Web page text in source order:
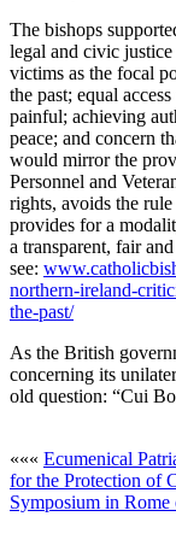
The bishops
legal and civic
victims as the focal
the past; equal
painful; achieving
peace; and concern
would mirror the
Personnel and
rights, avoids the
provides for a
a transparent, fair
see:
northern-ireland-
the-past/
As the British
concerning its
old question: “Cui
««« Ecumenical
for the Protection of
Symposium in